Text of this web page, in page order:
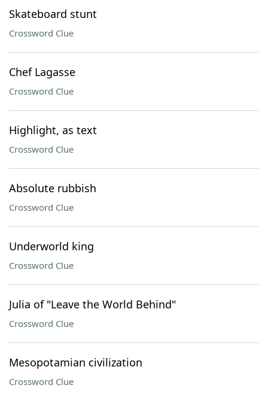
Skateboard stunt
Crossword Clue
Chef Lagasse
Crossword Clue
Highlight, as text
Crossword Clue
Absolute rubbish
Crossword Clue
Underworld king
Crossword Clue
Julia of "Leave the World Behind"
Crossword Clue
Mesopotamian civilization
Crossword Clue